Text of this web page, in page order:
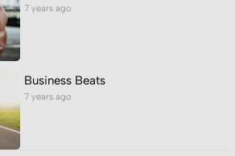
7 years ago
Business Beats
7 years ago